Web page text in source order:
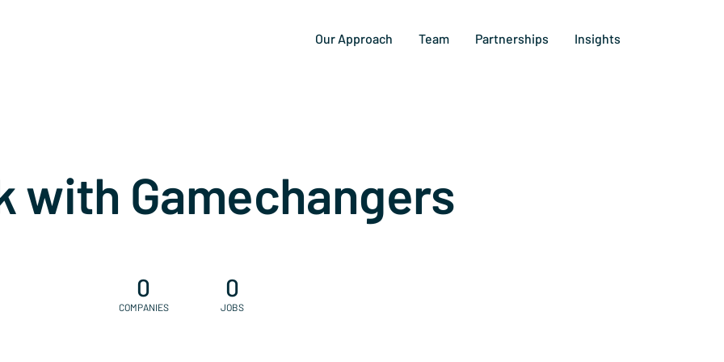
Our Approach Team Partnerships Insights
with Gamechangers
0
COMPANIES
0
JOBS